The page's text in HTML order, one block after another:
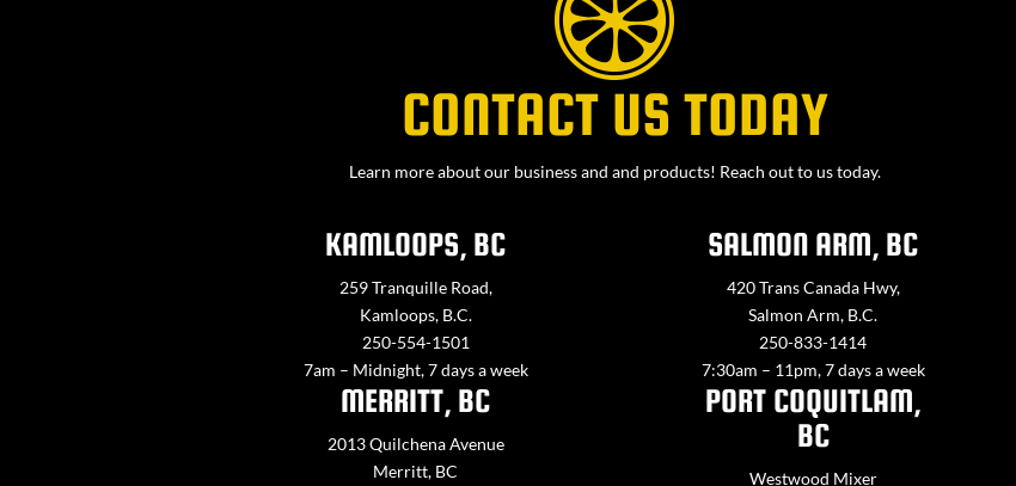
CONTACT US TODAY
Learn more about our business and and products! Reach out to us today.
KAMLOOPS, BC
259 Tranquille Road,
Kamloops, B.C.
250-554-1501
7am – Midnight, 7 days a week
SALMON ARM, BC
420 Trans Canada Hwy,
Salmon Arm, B.C.
250-833-1414
7:30am – 11pm, 7 days a week
MERRITT, BC
2013 Quilchena Avenue
Merritt, BC
PORT COQUITLAM,
BC
Westwood Mixer